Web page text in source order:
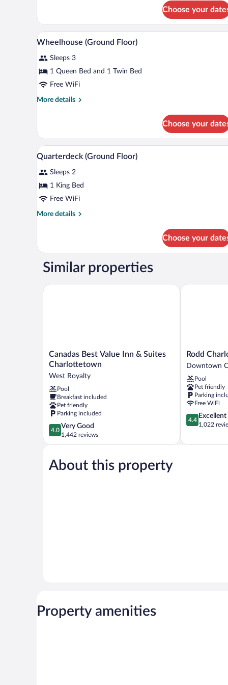
Floor)
Choose your
View
all
photos
for
Wheelhouse
(Ground
Wheelhouse (Ground Floor) |
2
Wheelhouse (Ground Floor)
Sleeps 3
1 Queen Bed and 1 Twin Bed
Free WiFi
More details
More
(Ground
Floor)
Choose your
View
all
photos
for
Quarterdeck
(Ground
Quarterdeck (Ground Floor) |
4
Quarterdeck (Ground Floor)
Sleeps 2
1 King Bed
Free WiFi
More details
More
(Ground
Choose your
Similar properties
Canadas
Best
Inn
&
Suites
Charlottetown
West
Royalty
Canadas Best Value Inn & Suites
Charlottetown
West Royalty
Pool
Breakfast included
Pet friendly
Parking included
4.0
out
of
Very
Good,
4.0
Very Good
1,442 reviews
Canadas Best Value Inn & Suites Charlottetown
Rodd
Charlottetown
Rodd
Downtown
Pool
Pet friendly
Parking
Free WiFi
4.4
out
5,
4.4
Excellent
1,022
Rodd
About this property
Property amenities